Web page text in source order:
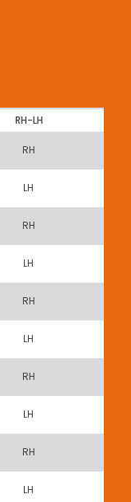
RH-LH
RH
LH
RH
LH
RH
LH
RH
LH
RH
LH